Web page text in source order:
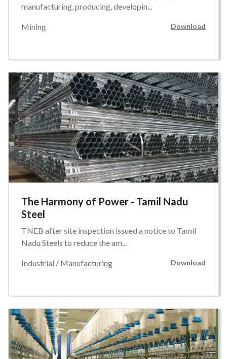
manufacturing, producing, developin...
Mining Download
The Harmony of Power - Tamil Nadu
Steel
TNEB after site inspection issued a notice to Tamil
Nadu Steels to reduce the am...
Industrial / Manufacturing Download